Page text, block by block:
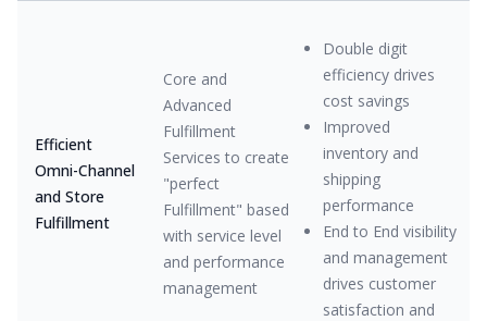
Efficient
Omni-Channel
and Store
Fulfillment
Core and
Advanced
Fulfillment
Services to create
"perfect
Fulfillment" based
with service level
and performance
management
Double digit
efficiency drives
cost savings
Improved
inventory and
shipping
performance
End to End visibility
and management
drives customer
satisfaction and